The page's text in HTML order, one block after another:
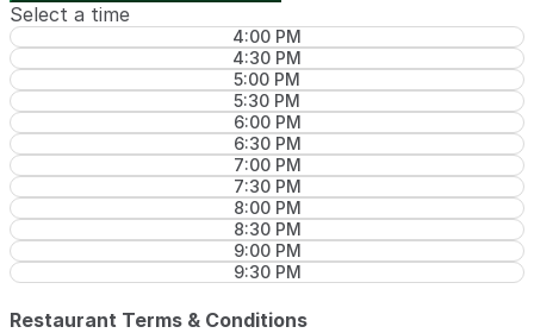
Select a time
4:00 PM
4:30 PM
5:00 PM
5:30 PM
6:00 PM
6:30 PM
7:00 PM
7:30 PM
8:00 PM
8:30 PM
9:00 PM
9:30 PM
Restaurant Terms & Conditions